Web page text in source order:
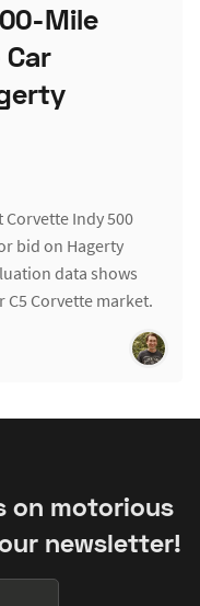
Mile
Corvette Indy 500
bid on Hagerty
data shows
Corvette market.
on motorious
newsletter!